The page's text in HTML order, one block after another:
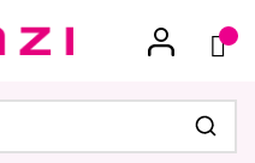
Cart